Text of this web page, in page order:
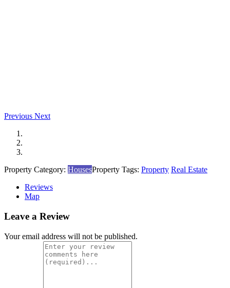
Previous Next
Property Category: HousesProperty Tags: Property Real Estate
Reviews
Map
Leave a Review
Your email address will not be published.